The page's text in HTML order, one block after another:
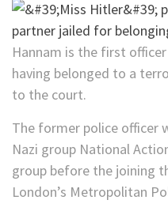
Hannam is the first
having belonged to a
to the court.
The former police officer
Nazi group National
group before the joining
London’s Metropolitan